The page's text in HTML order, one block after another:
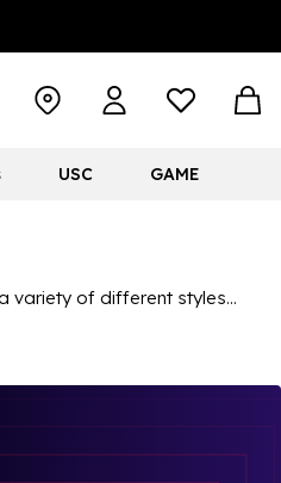
USC GAME
variety of different styles
holidays, casual outings and
you can feel confident and